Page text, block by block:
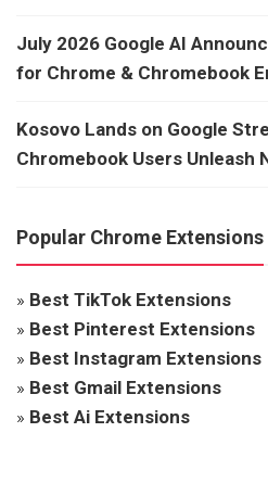
July 2026 Google AI
for Chrome & Chromebook
Kosovo Lands on Google
Chromebook Users Unleash
Popular Chrome Extensions
» Best TikTok Extensions
» Best Pinterest Extensions
» Best Instagram Extensions
» Best Gmail Extensions
» Best Ai Extensions